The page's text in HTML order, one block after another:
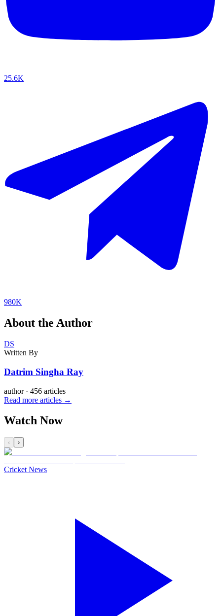
25.6K
980K
About the Author
DS
Written By
Datrim Singha Ray
author· 456 articles
Read more articles →
Watch Now
‹ ›
Cricket News